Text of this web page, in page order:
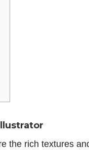
the rich textures